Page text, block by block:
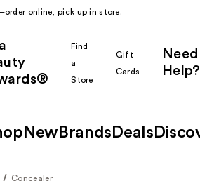
online, pick up in store.
Find
a
Store
Gift
Cards
Need
Help?
New Brands Deals
Concealer